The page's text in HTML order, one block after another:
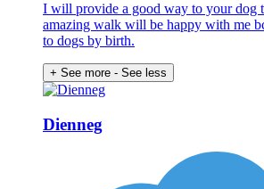
I will provide a good way to your dog
amazing walk will be happy with me
to dogs by birth.
+ See more - See less
Dienneg